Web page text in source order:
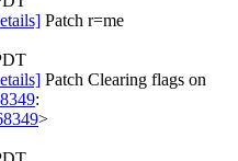
Patch r=me
Patch Clearing flags on
:
>